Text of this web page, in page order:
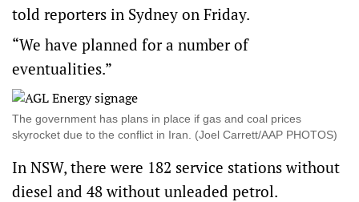
told reporters in Sydney on Friday.
“We have planned for a number of
eventualities.”
The government has plans in place if gas and coal prices
skyrocket due to the conflict in Iran. (Joel Carrett/AAP PHOTOS)
In NSW, there were 182 service stations without
diesel and 48 without unleaded petrol.